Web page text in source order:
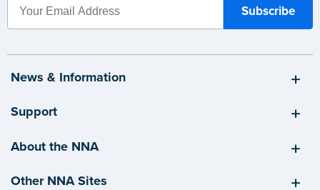
News & Information
Support
About the NNA
Other NNA Sites